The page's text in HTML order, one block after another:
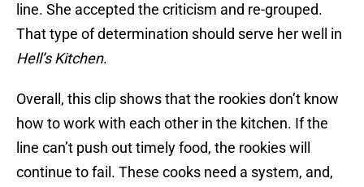
line. She accepted the criticism and re-grouped.
That type of determination should serve her well in
Hell’s Kitchen.
Overall, this clip shows that the rookies don’t know
how to work with each other in the kitchen. If the
line can’t push out timely food, the rookies will
continue to fail. These cooks need a system, and,